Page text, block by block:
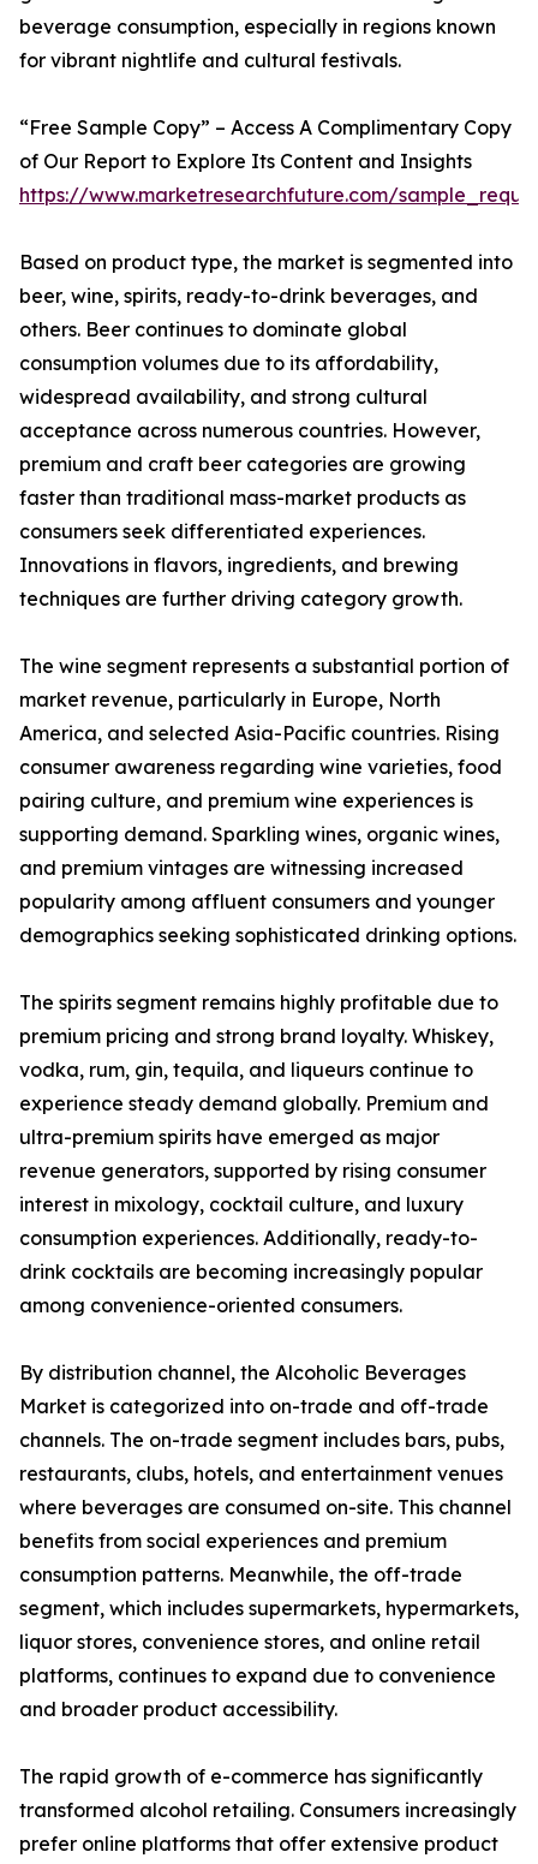
beverage consumption, especially in regions known
for vibrant nightlife and cultural festivals.
“Free Sample Copy” – Access A Complimentary Copy
of Our Report to Explore Its Content and Insights
https://www.marketresearchfuture.com/
Based on product type, the market is segmented into
beer, wine, spirits, ready-to-drink beverages, and
others. Beer continues to dominate global
consumption volumes due to its affordability,
widespread availability, and strong cultural
acceptance across numerous countries. However,
premium and craft beer categories are growing
faster than traditional mass-market products as
consumers seek differentiated experiences.
Innovations in flavors, ingredients, and brewing
techniques are further driving category growth.
The wine segment represents a substantial portion of
market revenue, particularly in Europe, North
America, and selected Asia-Pacific countries. Rising
consumer awareness regarding wine varieties, food
pairing culture, and premium wine experiences is
supporting demand. Sparkling wines, organic wines,
and premium vintages are witnessing increased
popularity among affluent consumers and younger
demographics seeking sophisticated drinking options.
The spirits segment remains highly profitable due to
premium pricing and strong brand loyalty. Whiskey,
vodka, rum, gin, tequila, and liqueurs continue to
experience steady demand globally. Premium and
ultra-premium spirits have emerged as major
revenue generators, supported by rising consumer
interest in mixology, cocktail culture, and luxury
consumption experiences. Additionally, ready-to-
drink cocktails are becoming increasingly popular
among convenience-oriented consumers.
By distribution channel, the Alcoholic Beverages
Market is categorized into on-trade and off-trade
channels. The on-trade segment includes bars, pubs,
restaurants, clubs, hotels, and entertainment venues
where beverages are consumed on-site. This channel
benefits from social experiences and premium
consumption patterns. Meanwhile, the off-trade
segment, which includes supermarkets, hypermarkets,
liquor stores, convenience stores, and online retail
platforms, continues to expand due to convenience
and broader product accessibility.
The rapid growth of e-commerce has significantly
transformed alcohol retailing. Consumers increasingly
prefer online platforms that offer extensive product